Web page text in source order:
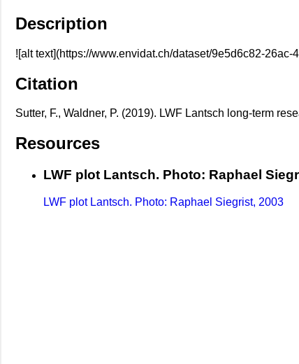
Description
![alt text](https://www.envidat.ch/dataset/9e5d6c82-
Citation
Sutter, F., Waldner, P. (2019). LWF Lantsch long-term
Resources
LWF plot Lantsch. Photo: Raphael
LWF plot Lantsch. Photo: Raphael Siegrist, 2003